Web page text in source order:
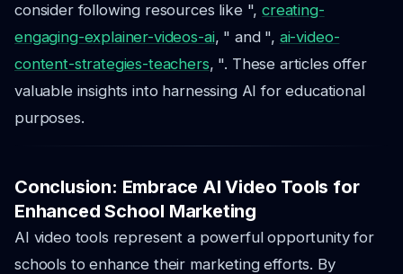
consider following resources like ",creating-
engaging-explainer-videos-ai, " and ", ai-video-
content-strategies-teachers, ". These articles offer
valuable insights into harnessing AI for educational
purposes.
Conclusion: Embrace AI Video Tools for
Enhanced School Marketing
AI video tools represent a powerful opportunity for
schools to enhance their marketing efforts. By